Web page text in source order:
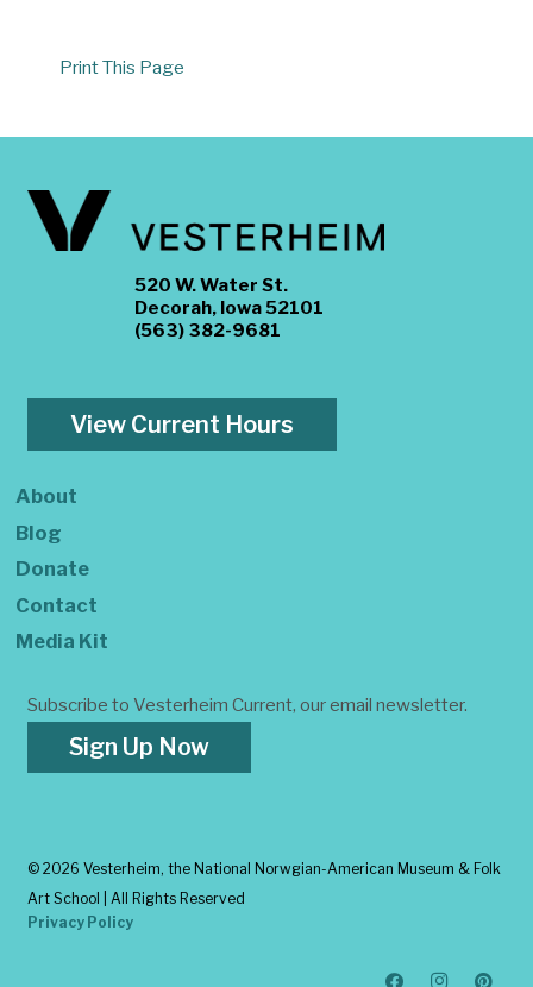
Print This Page
520 W. Water St.
Decorah, Iowa 52101
(563) 382-9681
View Current Hours
About
Blog
Donate
Contact
Media Kit
Subscribe to Vesterheim Current, our email newsletter.
Sign Up Now
© 2026 Vesterheim, the National Norwgian-American Museum & Folk
Art School | All Rights Reserved
Privacy Policy